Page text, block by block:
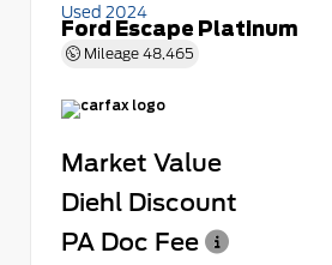
Used 2024
Ford Escape Platinum
Mileage 48,465
Market Value
Diehl Discount
PA Doc Fee